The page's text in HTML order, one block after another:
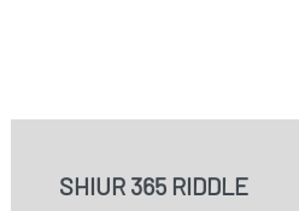
SHIUR 365 RIDDLE